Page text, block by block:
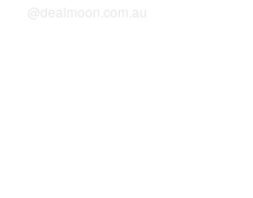
@dealmoon.com.au